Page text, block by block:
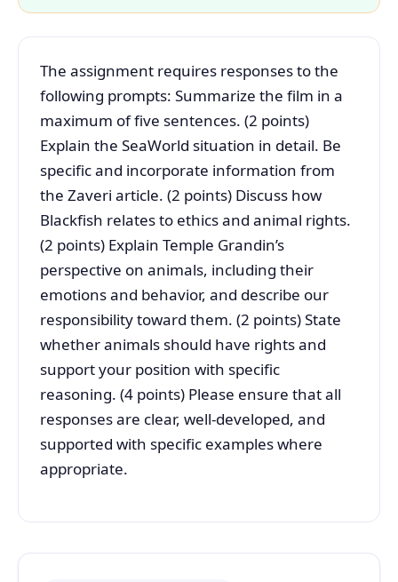
The assignment requires responses to the
following prompts: Summarize the film in a
maximum of five sentences. (2 points)
Explain the SeaWorld situation in detail. Be
specific and incorporate information from
the Zaveri article. (2 points) Discuss how
Blackfish relates to ethics and animal rights.
(2 points) Explain Temple Grandin’s
perspective on animals, including their
emotions and behavior, and describe our
responsibility toward them. (2 points) State
whether animals should have rights and
support your position with specific
reasoning. (4 points) Please ensure that all
responses are clear, well-developed, and
supported with specific examples where
appropriate.